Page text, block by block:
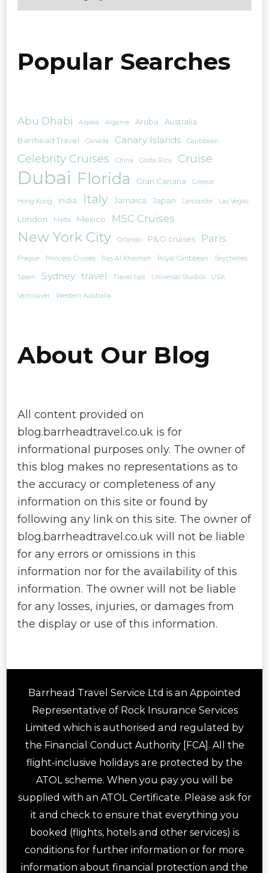
Popular Searches
Abu Dhabi Alaska Algarve Aruba
Australia
Barrhead Travel
Canada Canary Islands Caribbean
Celebrity Cruises China Costa Rica Cruise
Dubai Florida Gran Canaria Greece
Hong Kong India Italy Jamaica Japan Lanzarote Las Vegas
London Malta Mexico MSC Cruises
New York City Orlando P&O cruises Paris
Prague Princess Cruises Ras Al Khaimah Royal Caribbean Seychelles
Spain Sydney travel Travel tips Universal Studios USA
Vancouver Western Australia
About Our Blog
All content provided on
blog.barrheadtravel.co.uk is for
informational purposes only. The owner of
this blog makes no representations as to
the accuracy or completeness of any
information on this site or found by
following any link on this site. The owner of
blog.barrheadtravel.co.uk will not be liable
for any errors or omissions in this
information nor for the availability of this
information. The owner will not be liable
for any losses, injuries, or damages from
the display or use of this information.
Barrhead Travel Service Ltd is an Appointed
Representative of Rock Insurance Services
Limited which is authorised and regulated by
the Financial Conduct Authority [FCA]. All the
flight-inclusive holidays are protected by the
ATOL scheme. When you pay you will be
supplied with an ATOL Certificate. Please ask for
it and check to ensure that everything you
booked (flights, hotels and other services) is
conditions for further information or for more
information about financial protection and the